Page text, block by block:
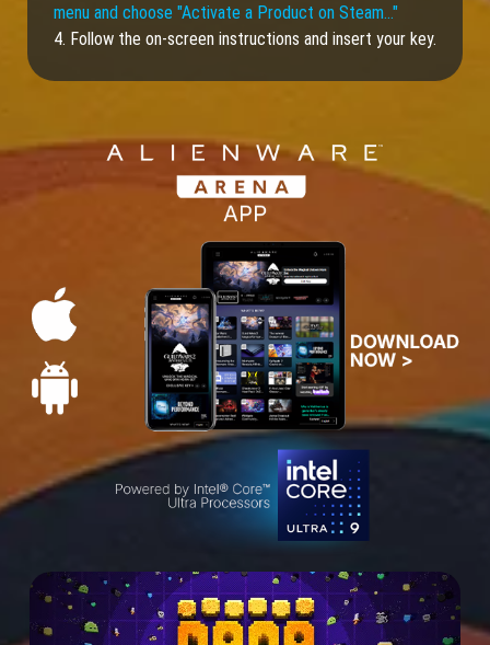
menu and choose "Activate a Product on Steam…"
4. Follow the on-screen instructions and insert your key.